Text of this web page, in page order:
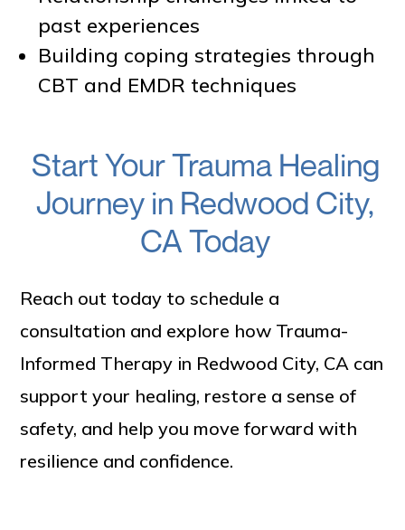
past experiences
Building coping strategies through
CBT and EMDR techniques
Start Your Trauma Healing
Journey in Redwood City,
CA Today
Reach out today to schedule a
consultation and explore how Trauma-
Informed Therapy in Redwood City, CA can
support your healing, restore a sense of
safety, and help you move forward with
resilience and confidence.